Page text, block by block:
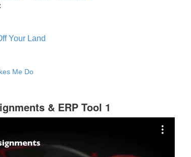
Your Land
Me Do
& ERP Tool 1